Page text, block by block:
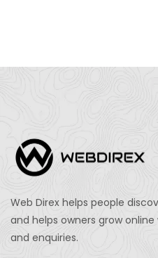
Web Direx helps people
and helps owners grow
and enquiries.